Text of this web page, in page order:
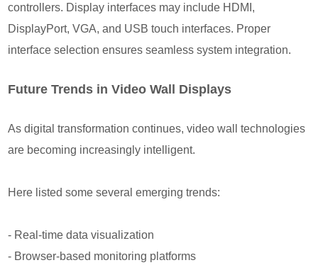
controllers. Display interfaces may include HDMI,
DisplayPort, VGA, and USB touch interfaces. Proper
interface selection ensures seamless system integration.
Future Trends in Video Wall Displays
As digital transformation continues, video wall technologies
are becoming increasingly intelligent.
Here listed some several emerging trends:
- Real-time data visualization
- Browser-based monitoring platforms